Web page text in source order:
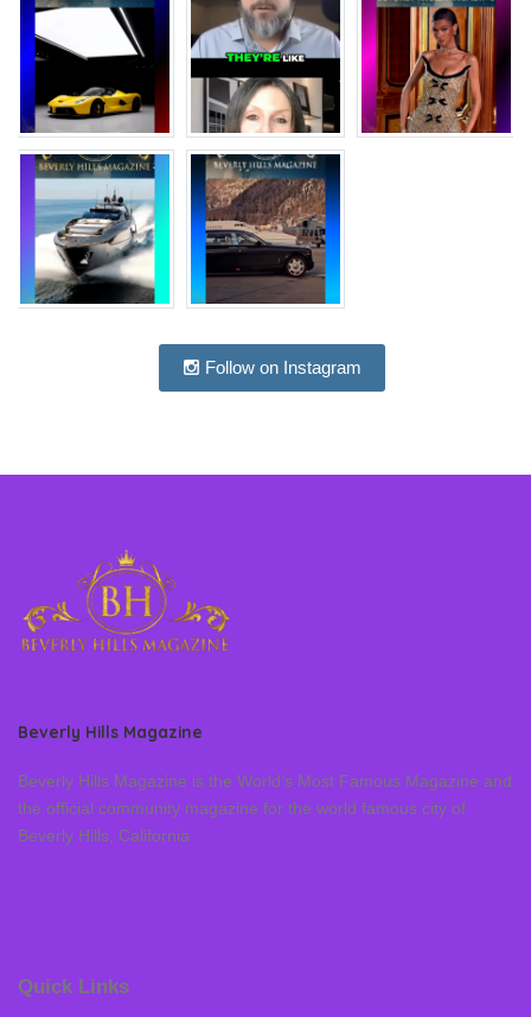
Follow on Instagram
Beverly Hills Magazine
Beverly Hills Magazine is the World’s Most Famous Magazine and
the official community magazine for the world famous city of
Beverly Hills, California
Quick Links